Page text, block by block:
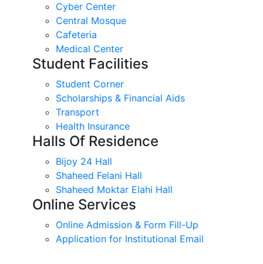
Cyber Center
Central Mosque
Cafeteria
Medical Center
Student Facilities
Student Corner
Scholarships & Financial Aids
Transport
Health Insurance
Halls Of Residence
Bijoy 24 Hall
Shaheed Felani Hall
Shaheed Moktar Elahi Hall
Online Services
Online Admission & Form Fill-Up
Application for Institutional Email